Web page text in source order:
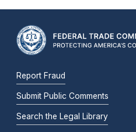
Report Fraud
Submit Public Comments
Search the Legal Library